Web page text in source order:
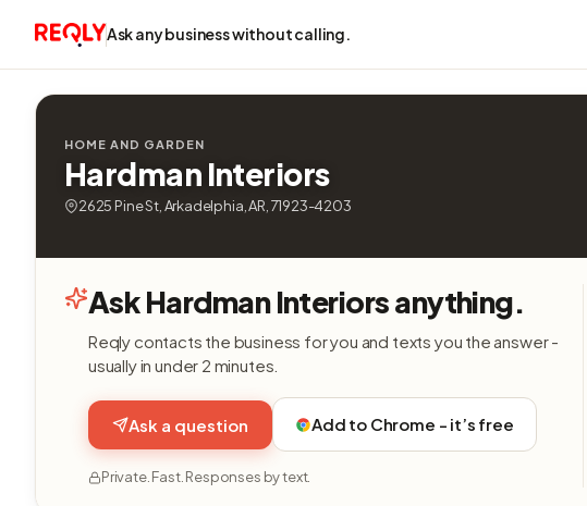
Ask any business without calling.
HOME AND GARDEN
Hardman Interiors
2625 Pine St, Arkadelphia, AR, 71923-4203
Ask Hardman Interiors anything.
Reqly contacts the business for you and texts you the answer -
usually in under 2 minutes.
Ask a question Add to Chrome - it’s free
Private. Fast. Responses by text.